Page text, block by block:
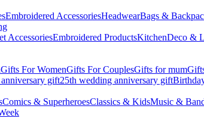
Embroidered AccessoriesHeadwearBags &
AccessoriesEmbroidered ProductsKitchenDeco &
Gifts For WomenGifts For CouplesGifts for mum
gift25th wedding anniversary gift
Comics & SuperheroesClassics & KidsMusic &